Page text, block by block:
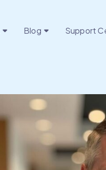
Blog Support